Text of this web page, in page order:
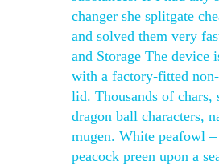
changer she splitgate
and solved them very
and Storage The device
with a factory-fitted
lid. Thousands of chars,
dragon ball characters,
mugen. White peafowl –
peacock preen upon a